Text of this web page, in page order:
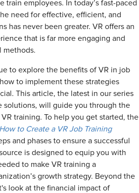
train employees. In today’s fast-paced
need for effective, efficient, and
has never been greater. VR offers an
that is far more engaging and
methods.
to explore the benefits of VR in job
to implement these strategies
This article, the latest in our series
solutions, will guide you through the
training. To help you get started, the
How to Create a VR Job Training
and phases to ensure a successful
is designed to equip you with
to make VR training a
growth strategy. Beyond the
look at the financial impact of